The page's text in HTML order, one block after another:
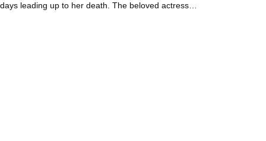
days leading up to her death. The beloved actress…